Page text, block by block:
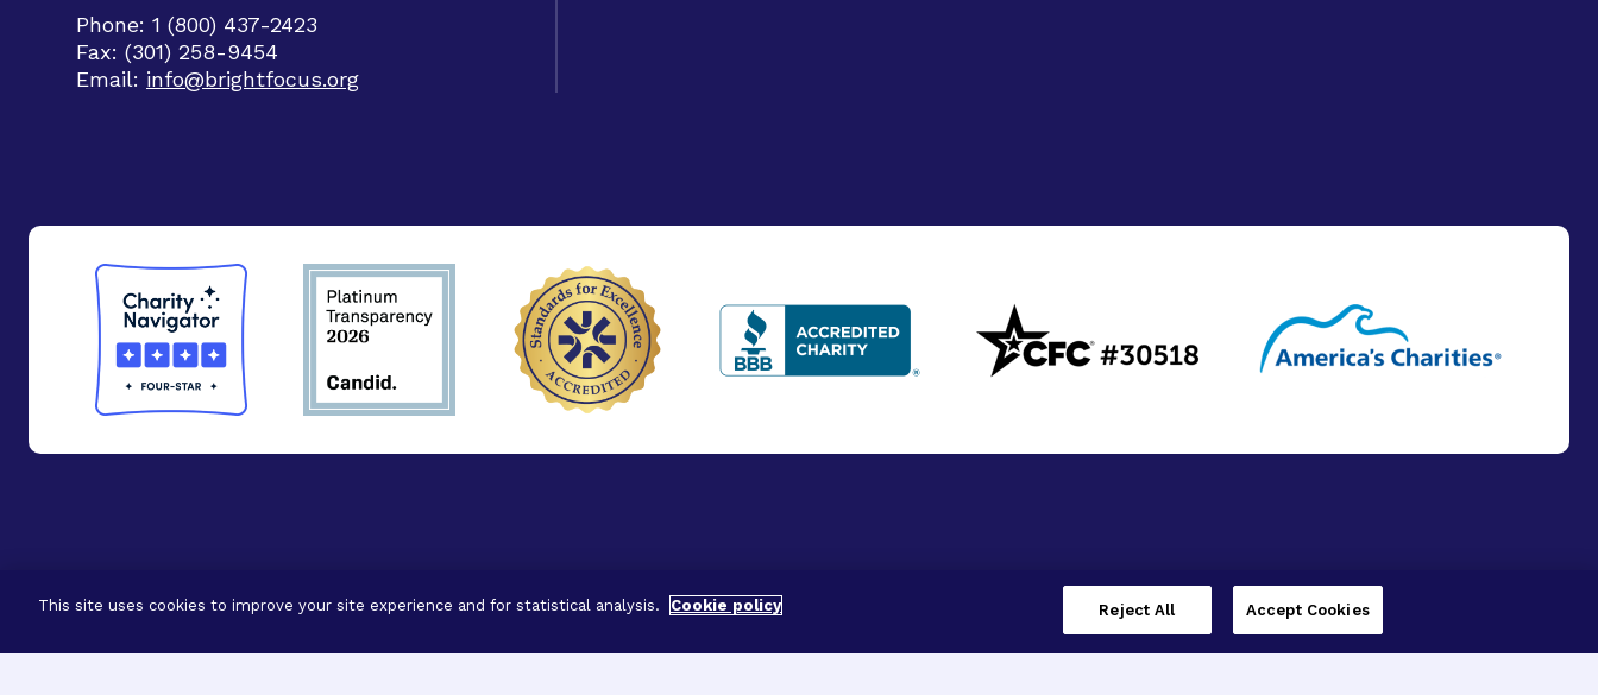
Phone: 1 (800) 437-2423
Fax: (301) 258-9454
Email: info@brightfocus.org
This site uses cookies to improve your site experience and for statistical analysis. Cookie policy Reject All Accept Cookies